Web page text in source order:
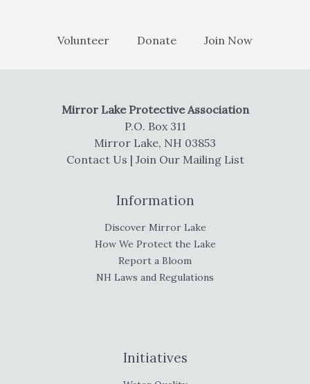
Volunteer Donate Join Now
Mirror Lake Protective Association
P.O. Box 311
Mirror Lake, NH 03853
Contact Us | Join Our Mailing List
Information
Discover Mirror Lake
How We Protect the Lake
Report a Bloom
NH Laws and Regulations
Initiatives